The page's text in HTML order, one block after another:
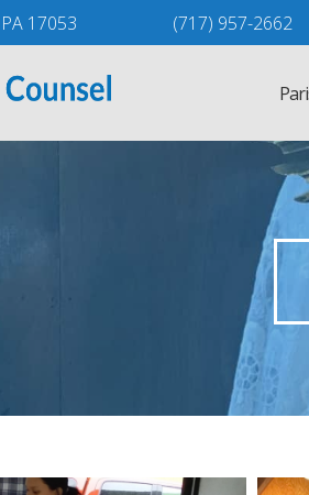
17053 (717) 957-2662